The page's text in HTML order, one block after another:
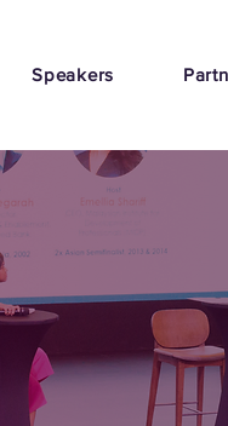
Speakers